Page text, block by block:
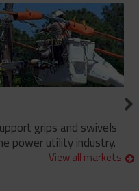
grips and swivels
power utility industry.
View all markets